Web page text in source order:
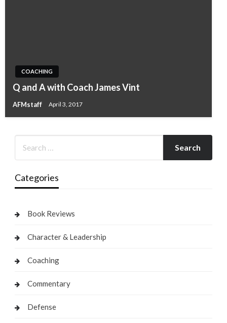
COACHING
Q and A with Coach James Vint
AFMstaff April 3, 2017
Categories
Book Reviews
Character & Leadership
Coaching
Commentary
Defense